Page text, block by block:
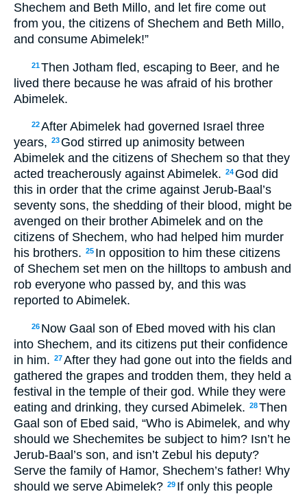
Shechem and Beth Millo, and let fire come out
from you, the citizens of Shechem and Beth Millo,
and consume Abimelek!”
21Then Jotham fled, escaping to Beer, and he
lived there because he was afraid of his brother
Abimelek.
22After Abimelek had governed Israel three
years, 23 God stirred up animosity between
Abimelek and the citizens of Shechem so that they
acted treacherously against Abimelek. 24 God did
this in order that the crime against Jerub-Baal’s
seventy sons, the shedding of their blood, might be
avenged on their brother Abimelek and on the
citizens of Shechem, who had helped him murder
his brothers. 25 In opposition to him these citizens
of Shechem set men on the hilltops to ambush and
rob everyone who passed by, and this was
reported to Abimelek.
26 Now Gaal son of Ebed moved with his clan
into Shechem, and its citizens put their confidence
in him. 27After they had gone out into the fields and
gathered the grapes and trodden them, they held a
festival in the temple of their god. While they were
eating and drinking, they cursed Abimelek. 28Then
Gaal son of Ebed said, “Who is Abimelek, and why
should we Shechemites be subject to him? Isn’t he
Jerub-Baal’s son, and isn’t Zebul his deputy?
Serve the family of Hamor, Shechem’s father! Why
should we serve Abimelek? 29 If only this people